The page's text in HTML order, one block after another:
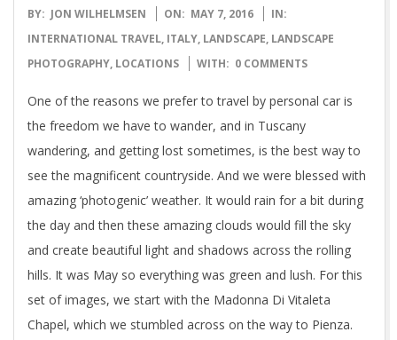
2016-
05-
07
BY: JON WILHELMSEN ON: MAY 7, 2016
IN:
INTERNATIONAL TRAVEL, ITALY, LANDSCAPE, LANDSCAPE
PHOTOGRAPHY, LOCATIONS WITH: 0 COMMENTS
One of the reasons we prefer to travel by personal car is
the freedom we have to wander, and in Tuscany
wandering, and getting lost sometimes, is the best way to
see the magnificent countryside. And we were blessed with
amazing ‘photogenic’ weather. It would rain for a bit during
the day and then these amazing clouds would fill the sky
and create beautiful light and shadows across the rolling
hills. It was May so everything was green and lush. For this
set of images, we start with the Madonna Di Vitaleta
Chapel, which we stumbled across on the way to Pienza.